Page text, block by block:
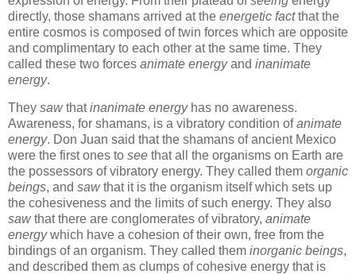
directly, those shamans arrived at the energetic factthat the
entire cosmos is composed of twin forces which are opposite
and complimentary to each other at the same time. They
called these two forces animate energyand inanimate
energy.
They sawthatinanimate energyhas no awareness.
Awareness, for shamans, is a vibratory condition ofanimate
energy. Don Juan said that the shamans of ancient Mexico
were the first ones to see that all the organisms on Earth are
the possessors of vibratory energy. They called them organic
beings, and sawthat it is the organism itself which sets up
the cohesiveness and the limits of such energy. They also
sawthat there are conglomerates of vibratory, animate
energywhich have a cohesion of their own, free from the
bindings of an organism. They called them inorganic beings,
and described them as clumps of cohesive energy that is